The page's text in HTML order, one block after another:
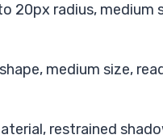
20px radius, medium
medium size,
restrained